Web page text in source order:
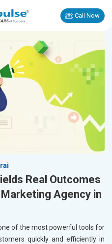
Call Now
Real Outcomes
Agency in
of the most powerful tools for
quickly and efficiently in